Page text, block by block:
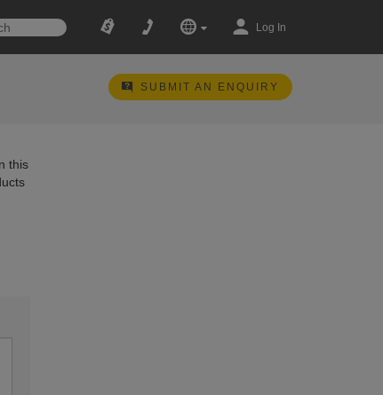
Log In
SUBMIT AN ENQUIRY
this